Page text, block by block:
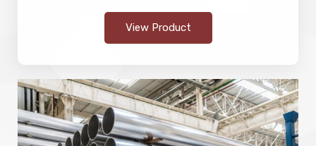
View Product